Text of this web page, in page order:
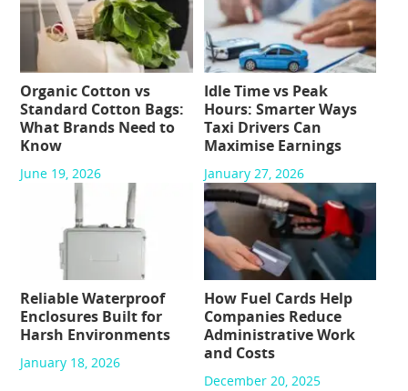
Organic Cotton vs
Standard Cotton Bags:
What Brands Need to
Know
June 19, 2026
Idle Time vs Peak
Hours: Smarter Ways
Taxi Drivers Can
Maximise Earnings
January 27, 2026
Reliable Waterproof
Enclosures Built for
Harsh Environments
January 18, 2026
How Fuel Cards Help
Companies Reduce
Administrative Work
and Costs
December 20, 2025